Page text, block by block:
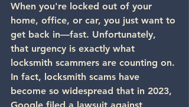
When you're locked out of your
home, office, or car, you just want to
get back in—fast. Unfortunately,
that urgency is exactly what
locksmith scammers are counting on.
In fact, locksmith scams have
become so widespread that in 2023,